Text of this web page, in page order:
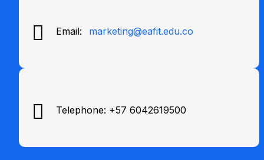
Email: marketing@eafit.edu.co
Telephone: +57 6042619500